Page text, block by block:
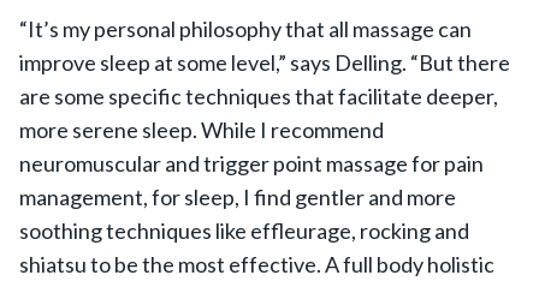
“It’s my personal philosophy that all massage can
improve sleep at some level,” says Delling. “But there
are some specific techniques that facilitate deeper,
more serene sleep. While I recommend
neuromuscular and trigger point massage for pain
management, for sleep, I find gentler and more
soothing techniques like effleurage, rocking and
shiatsu to be the most effective. A full body holistic